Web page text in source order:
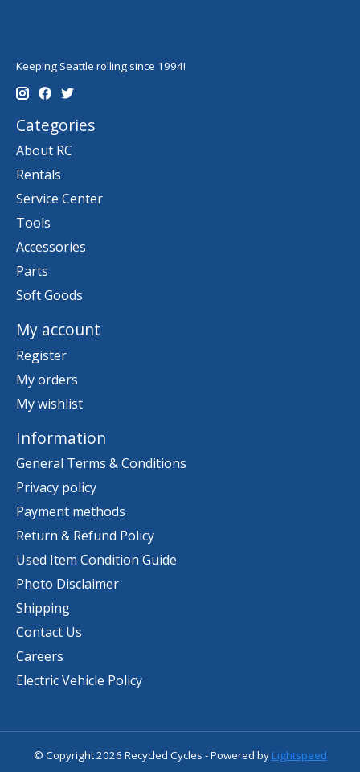
Keeping Seattle rolling since 1994!
Categories
About RC
Rentals
Service Center
Tools
Accessories
Parts
Soft Goods
My account
Register
My orders
My wishlist
Information
General Terms & Conditions
Privacy policy
Payment methods
Return & Refund Policy
Used Item Condition Guide
Photo Disclaimer
Shipping
Contact Us
Careers
Electric Vehicle Policy
© Copyright 2026 Recycled Cycles - Powered by Lightspeed